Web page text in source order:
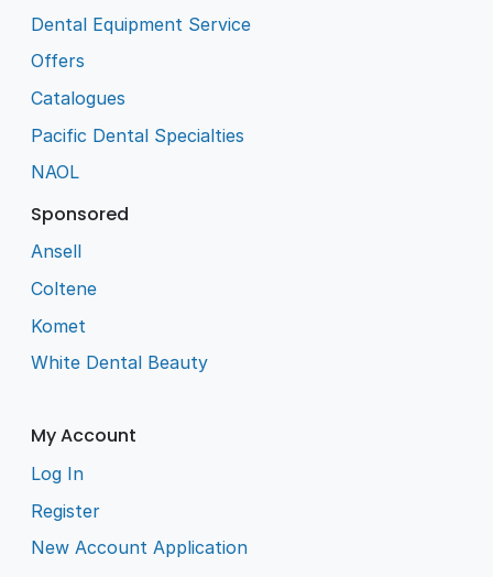
Dental Equipment Service
Offers
Catalogues
Pacific Dental Specialties
NAOL
Sponsored
Ansell
Coltene
Komet
White Dental Beauty
My Account
Log In
Register
New Account Application